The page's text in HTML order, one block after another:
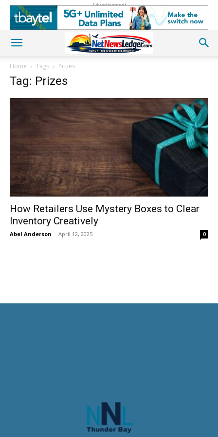
Advertisement
Home Tags Prizes
Tag: Prizes
How Retailers Use Mystery Boxes to Clear
Inventory Creatively
Abel Anderson - April 12, 2025 0